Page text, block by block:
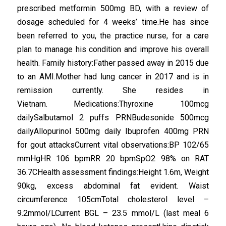
prescribed metformin 500mg BD, with a review of
dosage scheduled for 4 weeks’ time.He has since
been referred to you, the practice nurse, for a care
plan to manage his condition and improve his overall
health. Family history:Father passed away in 2015 due
to an AMI.Mother had lung cancer in 2017 and is in
remission currently. She resides in
Vietnam. Medications:Thyroxine 100mcg
dailySalbutamol 2 puffs PRNBudesonide 500mcg
dailyAllopurinol 500mg daily Ibuprofen 400mg PRN
for gout attacksCurrent vital observations:BP 102/65
mmHgHR 106 bpmRR 20 bpmSpO2 98% on RAT
36.7CHealth assessment findings:Height 1.6m, Weight
90kg, excess abdominal fat evident. Waist
circumference 105cmTotal cholesterol level –
9.2mmol/LCurrent BGL – 23.5 mmol/L (last meal 6